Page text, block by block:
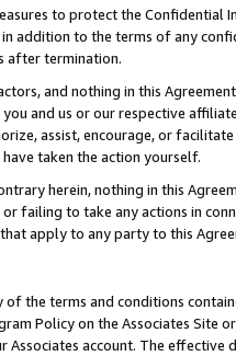
to protect the Confidential
addition to the terms of any
after termination.
and nothing in this
and us or our respective
assist, encourage, or
taken the action yourself.
herein, nothing in this
failing to take any actions in
apply to any party to this
the terms and conditions
Policy on the Associates
account. The